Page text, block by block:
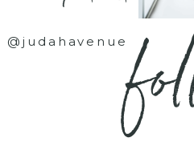
@judahavenue